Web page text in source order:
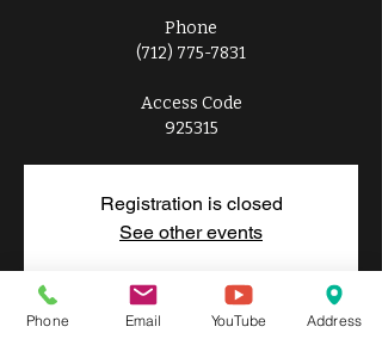
Phone
(712) 775-7831
Access Code
925315
Registration is closed
See other events
Time & Location
Phone Email YouTube Address